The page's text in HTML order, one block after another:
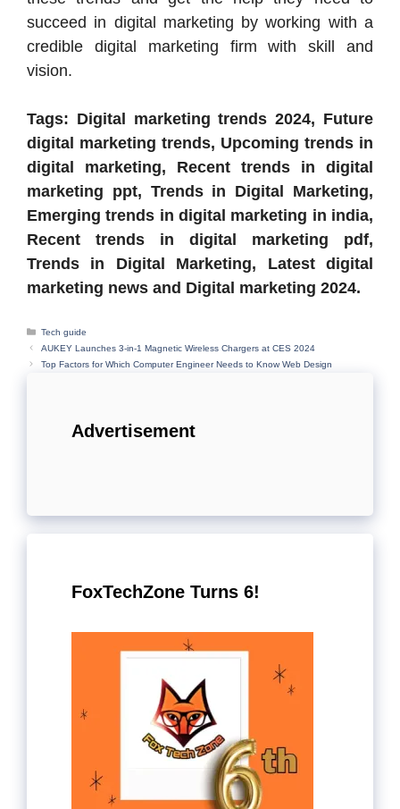
succeed in digital marketing by working with a
credible digital marketing firm with skill and
vision.
Tags: Digital marketing trends 2024, Future
digital marketing trends, Upcoming trends in
digital marketing, Recent trends in digital
marketing ppt, Trends in Digital Marketing,
Emerging trends in digital marketing in india,
Recent trends in digital marketing pdf,
Trends in Digital Marketing, Latest digital
marketing news and Digital marketing 2024.
Categories
Tech guide
AUKEY Launches 3-in-1 Magnetic Wireless Chargers at CES 2024
Top Factors for Which Computer Engineer Needs to Know Web Design
Advertisement
FoxTechZone Turns 6!